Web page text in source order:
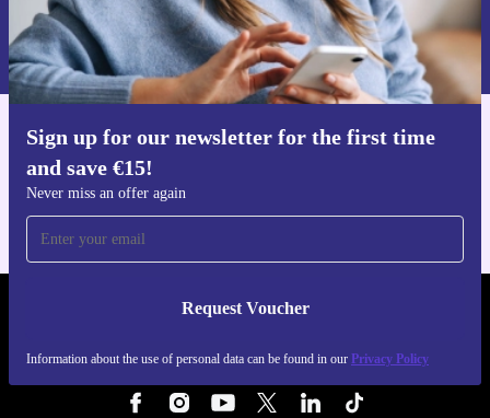
the planet. 🌱
Sign up for our newsletter for the first time
and save €15!
Never miss an offer again
Request Voucher
Information about the use of personal data can be found in our Privacy Policy
Information about the use of personal data can be found in our
Privacy policy .
Get the refurbed app
REFURBED IRELAND - RETHINK NEW.